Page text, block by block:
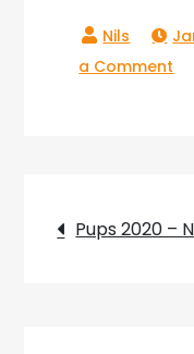
a Comment
Post
Pups 2020 –